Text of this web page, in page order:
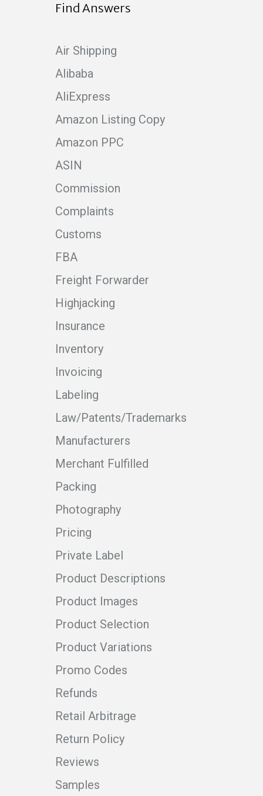
Find Answers
Air Shipping
Alibaba
AliExpress
Amazon Listing Copy
Amazon PPC
ASIN
Commission
Complaints
Customs
FBA
Freight Forwarder
Highjacking
Insurance
Inventory
Invoicing
Labeling
Law/Patents/Trademarks
Manufacturers
Merchant Fulfilled
Packing
Photography
Pricing
Private Label
Product Descriptions
Product Images
Product Selection
Product Variations
Promo Codes
Refunds
Retail Arbitrage
Return Policy
Reviews
Samples